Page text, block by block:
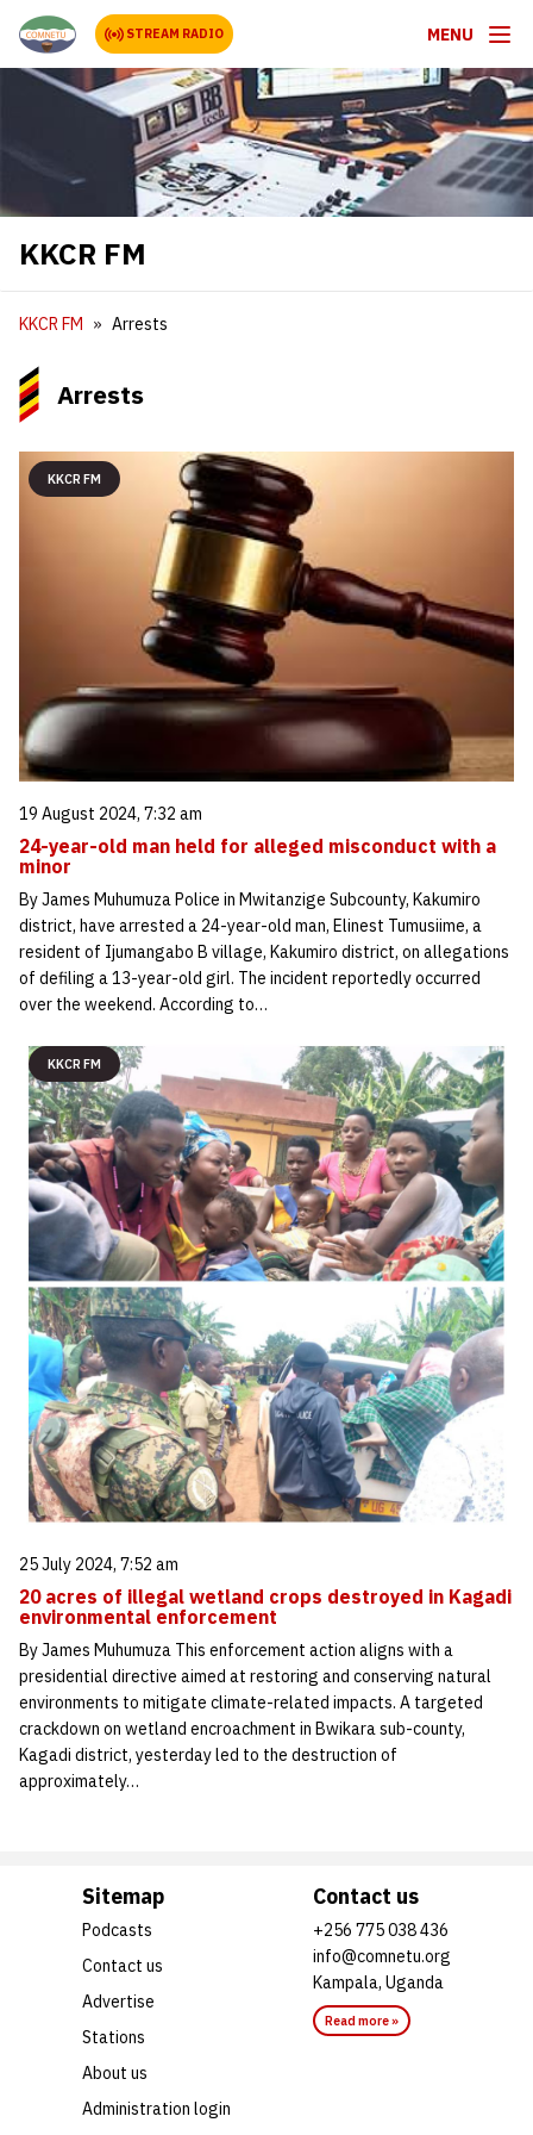
STREAM RADIO MENU
KKCR FM
KKCR FM Arrests
Arrests
KKCR FM
19 August 2024, 7:32 am
24-year-old man held for alleged misconduct with a
minor
By James Muhumuza Police in Mwitanzige Subcounty, Kakumiro
district, have arrested a 24-year-old man, Elinest Tumusiime, a
resident of Ijumangabo B village, Kakumiro district, on allegations
of defiling a 13-year-old girl. The incident reportedly occurred
over the weekend. According to…
KKCR FM
25 July 2024, 7:52 am
20 acres of illegal wetland crops destroyed in Kagadi
environmental enforcement
By James Muhumuza This enforcement action aligns with a
presidential directive aimed at restoring and conserving natural
environments to mitigate climate-related impacts. A targeted
crackdown on wetland encroachment in Bwikara sub-county,
Kagadi district, yesterday led to the destruction of
approximately…
Sitemap
Podcasts
Contact us
Advertise
Stations
About us
Administration login
Contact us
+256 775 038 436
info@comnetu.org
Kampala, Uganda
Read more »